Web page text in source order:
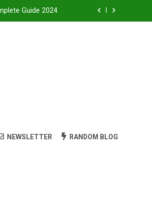
Guide 2024
and manufacture in India
NEWSLETTER RANDOM BLOG